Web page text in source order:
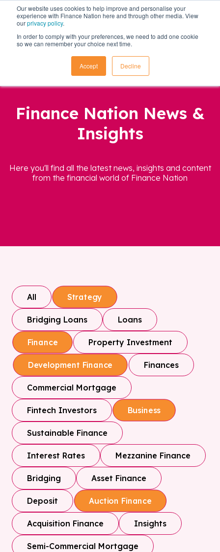
Our website uses cookies to help improve and personalise your
experience with Finance Nation here and through other media. View
ourprivacy policy.
In order to comply with your preferences, we need to add one cookie
so we can remember your choice next time.
Accept Decline
Finance Nation News &
Insights
Here you'll find all the latest news, insights and content
from the financial world of Finance Nation
All Strategy
Bridging Loans Loans
Finance Property Investment
Development Finance Finances
Commercial Mortgage
Fintech Investors Business
Sustainable Finance
Interest Rates Mezzanine Finance
Bridging Asset Finance
Deposit Auction Finance
Acquisition Finance Insights
Semi-Commercial Mortgage